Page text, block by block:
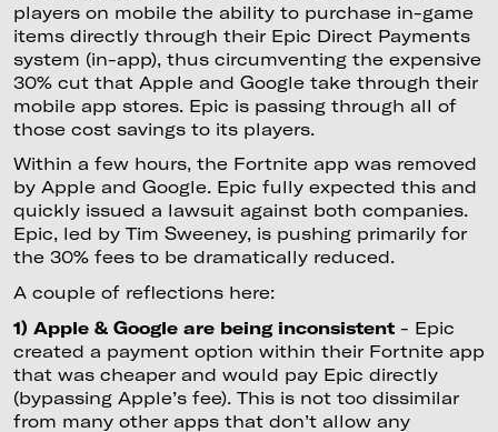
players on mobile the ability to purchase in-game
items directly through their Epic Direct Payments
system (in-app), thus circumventing the expensive
30% cut that Apple and Google take through their
mobile app stores. Epic is passing through all of
those cost savings to its players.
Within a few hours, the Fortnite app was removed
by Apple and Google. Epic fully expected this and
quickly issued a lawsuit against both companies.
Epic, led by Tim Sweeney, is pushing primarily for
the 30% fees to be dramatically reduced.
A couple of reflections here:
1) Apple & Google are being inconsistent- Epic
created a payment option within their Fortnite app
that was cheaper and would pay Epic directly
(bypassing Apple’s fee). This is not too dissimilar
from many other apps that don’t allow any